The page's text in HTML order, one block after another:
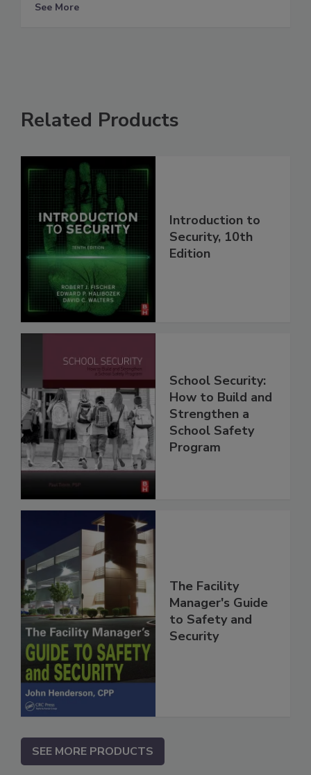
See More
Related Products
Introduction to
Security, 10th
Edition
School Security:
How to Build and
Strengthen a
School Safety
Program
The Facility
Manager's Guide
to Safety and
Security
SEE MORE PRODUCTS